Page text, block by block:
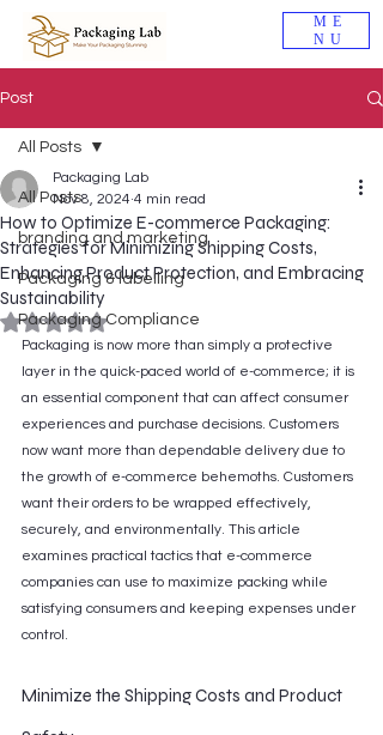
ME
NU
Post
All Posts
branding and marketing
Packaging & labelling
Packaging Compliance
All Posts
How to Optimize E-commerce Packaging:
Strategies for Minimizing Shipping Costs,
Enhancing Product Protection, and Embracing
Sustainability
Packaging Lab
Nov 8, 2024 4 min read
Rated NaN out of 5 stars.
Packaging is now more than simply a protective
layer in the quick-paced world of e-commerce; it is
an essential component that can affect consumer
experiences and purchase decisions. Customers
now want more than dependable delivery due to
the growth of e-commerce behemoths. Customers
want their orders to be wrapped effectively,
securely, and environmentally. This article
examines practical tactics that e-commerce
companies can use to maximize packing while
satisfying consumers and keeping expenses under
control.
Minimize the Shipping Costs and Product